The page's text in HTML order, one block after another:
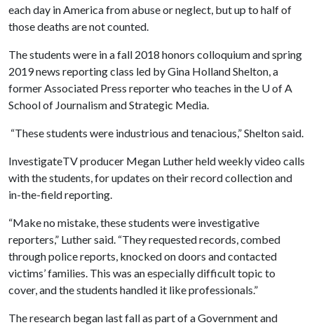
each day in America from abuse or neglect, but up to half of
those deaths are not counted.
The students were in a fall 2018 honors colloquium and spring
2019 news reporting class led by Gina Holland Shelton, a
former Associated Press reporter who teaches in the U of A
School of Journalism and Strategic Media.
“These students were industrious and tenacious,” Shelton said.
InvestigateTV producer Megan Luther held weekly video calls
with the students, for updates on their record collection and
in-the-field reporting.
“Make no mistake, these students were investigative
reporters,” Luther said. “They requested records, combed
through police reports, knocked on doors and contacted
victims’ families. This was an especially difficult topic to
cover, and the students handled it like professionals.”
The research began last fall as part of a Government and